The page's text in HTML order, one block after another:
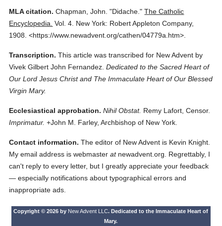
MLA citation. Chapman, John. "Didache." The Catholic
Encyclopedia. Vol. 4. New York: Robert Appleton Company,
1908. <https://www.newadvent.org/cathen/04779a.htm>.
Transcription. This article was transcribed for New Advent by
Vivek Gilbert John Fernandez. Dedicated to the Sacred Heart of
Our Lord Jesus Christ and The Immaculate Heart of Our Blessed
Virgin Mary.
Ecclesiastical approbation. Nihil Obstat. Remy Lafort, Censor.
Imprimatur. +John M. Farley, Archbishop of New York.
Contact information. The editor of New Advent is Kevin Knight.
My email address is webmasteratnewadvent.org. Regrettably, I
can't reply to every letter, but I greatly appreciate your feedback
— especially notifications about typographical errors and
inappropriate ads.
Copyright © 2026 by New Advent LLC. Dedicated to the Immaculate Heart of
Mary.